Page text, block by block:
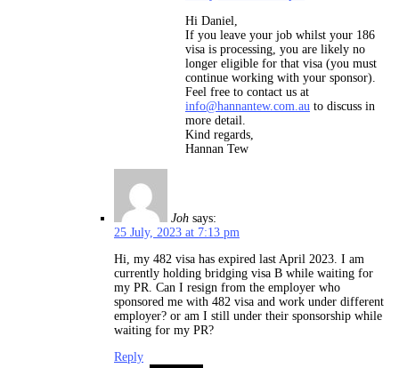
Hi Daniel,
If you leave your job whilst your 186
visa is processing, you are likely no
longer eligible for that visa (you must
continue working with your sponsor).
Feel free to contact us at
info@hannantew.com.au to discuss in
more detail.
Kind regards,
Hannan Tew
Joh says:
25 July, 2023 at 7:13 pm
Hi, my 482 visa has expired last April 2023. I am
currently holding bridging visa B while waiting for
my PR. Can I resign from the employer who
sponsored me with 482 visa and work under different
employer? or am I still under their sponsorship while
waiting for my PR?
Reply